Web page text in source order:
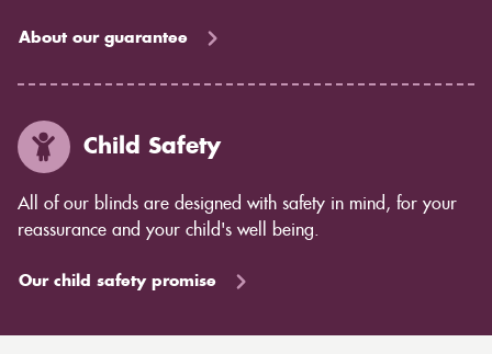
About our guarantee
Child Safety
All of our blinds are designed with safety in mind, for your
reassurance and your child's well being.
Our child safety promise